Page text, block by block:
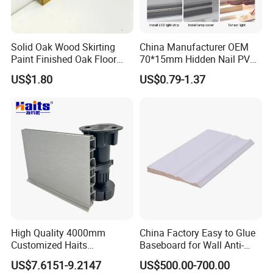
Solid Oak Wood Skirting
Paint Finished Oak Floor
Skirting Oak Wood
Baseboard
US$1.80
China Manufacturer OEM
70*15mm Hidden Nail PVC
Base Moulding with LED
Strip
US$0.79-1.37
High Quality 4000mm
Customized Haits
Guangdong Baseboard
Kitchen PVC for Flooring
US$7.6151-9.2147
China Factory Easy to Glue
Baseboard for Wall Anti-
Collision Protection
US$500.00-700.00